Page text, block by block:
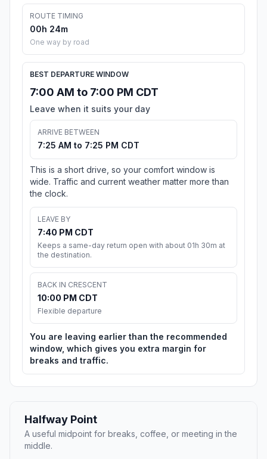
ROUTE TIMING
00h 24m
One way by road
BEST DEPARTURE WINDOW
7:00 AM to 7:00 PM CDT
Leave when it suits your day
ARRIVE BETWEEN
7:25 AM to 7:25 PM CDT
This is a short drive, so your comfort window is
wide. Traffic and current weather matter more than
the clock.
LEAVE BY
7:40 PM CDT
Keeps a same-day return open with about 01h 30m at
the destination.
BACK IN CRESCENT
10:00 PM CDT
Flexible departure
You are leaving earlier than the recommended
window, which gives you extra margin for
breaks and traffic.
Halfway Point
A useful midpoint for breaks, coffee, or meeting in the
middle.